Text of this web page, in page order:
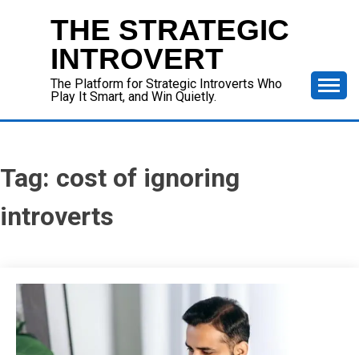
THE STRATEGIC
INTROVERT
The Platform for Strategic Introverts Who
Play It Smart, and Win Quietly.
Tag: cost of ignoring
introverts